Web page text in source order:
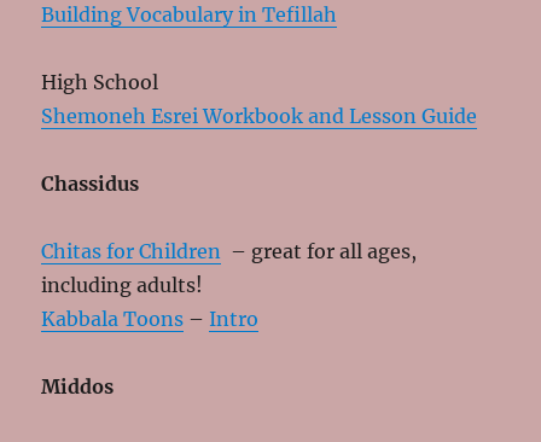
Building Vocabulary in Tefillah
High School
Shemoneh Esrei Workbook and Lesson Guide
Chassidus
Chitas for Children – great for all ages,
including adults!
Kabbala Toons –Intro
Middos